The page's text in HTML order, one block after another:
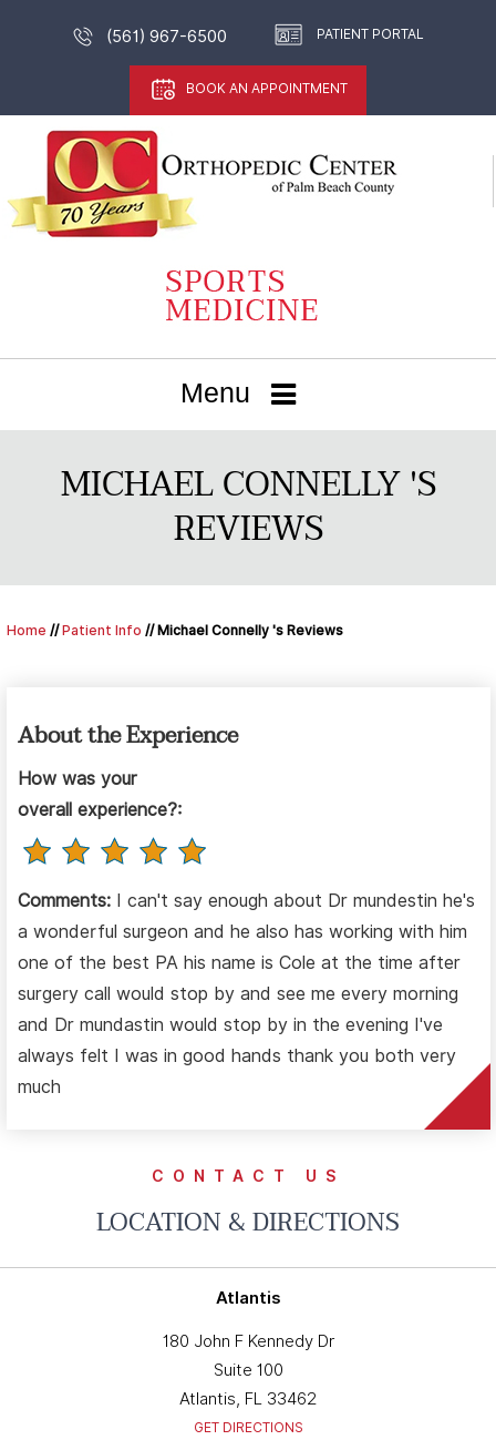
(561) 967-6500 PATIENT PORTAL
BOOK AN APPOINTMENT
Menu
MICHAEL CONNELLY 'S
REVIEWS
Home //Patient Info // Michael Connelly 's Reviews
About the Experience
How was your
overall experience?:
Comments: I can't say enough about Dr mundestin he's
a wonderful surgeon and he also has working with him
one of the best PA his name is Cole at the time after
surgery call would stop by and see me every morning
and Dr mundastin would stop by in the evening I've
always felt I was in good hands thank you both very
much
CONTACT US
LOCATION & DIRECTIONS
Atlantis
180 John F Kennedy Dr
Suite 100
Atlantis, FL 33462
GET DIRECTIONS